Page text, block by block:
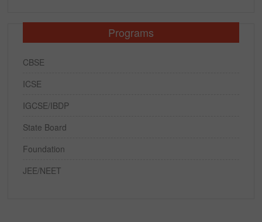
Programs
CBSE
ICSE
IGCSE/IBDP
State Board
Foundation
JEE/NEET